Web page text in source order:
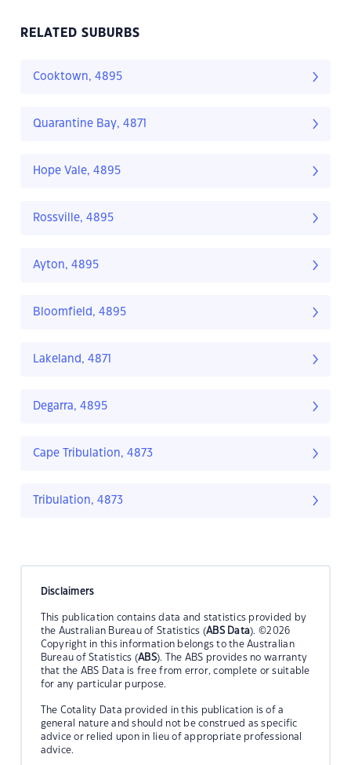
RELATED SUBURBS
Cooktown, 4895
Quarantine Bay, 4871
Hope Vale, 4895
Rossville, 4895
Ayton, 4895
Bloomfield, 4895
Lakeland, 4871
Degarra, 4895
Cape Tribulation, 4873
Tribulation, 4873
Disclaimers
This publication contains data and statistics provided by
the Australian Bureau of Statistics (ABS Data). ©2026
Copyright in this information belongs to the Australian
Bureau of Statistics (ABS). The ABS provides no warranty
that the ABS Data is free from error, complete or suitable
for any particular purpose.
The Cotality Data provided in this publication is of a
general nature and should not be construed as specific
advice or relied upon in lieu of appropriate professional
advice.